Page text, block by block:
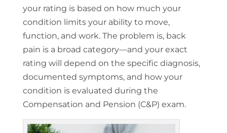
your rating is based on how much your
condition limits your ability to move,
function, and work. The problem is, back
pain is a broad category—and your exact
rating will depend on the specific diagnosis,
documented symptoms, and how your
condition is evaluated during the
Compensation and Pension (C&P) exam.